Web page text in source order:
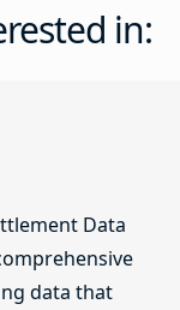
in:
Data
data that